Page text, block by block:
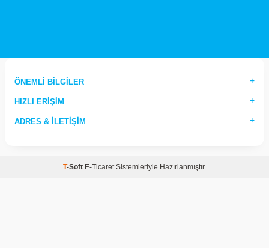
ÖNEMLI BILGILER
HIZLI ERIŞIM
ADRES & İLETIŞIM
T-Soft E-TicaretSistemleriyle Hazırlanmıştır.